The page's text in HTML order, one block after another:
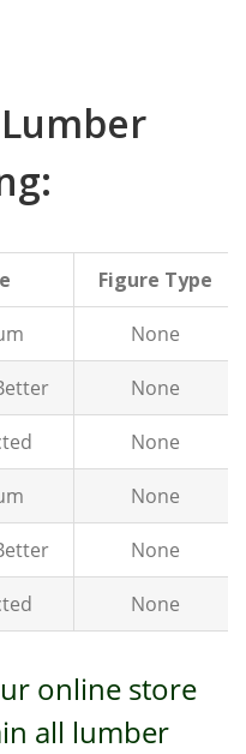
Figure Type
None
None
None
None
None
None
online store
all lumber